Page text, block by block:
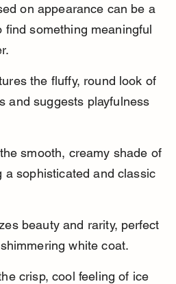
on appearance can be a
find something meaningful
the fluffy, round look of
and suggests playfulness
smooth, creamy shade of
a sophisticated and classic
beauty and rarity, perfect
white coat.
crisp, cool feeling of ice